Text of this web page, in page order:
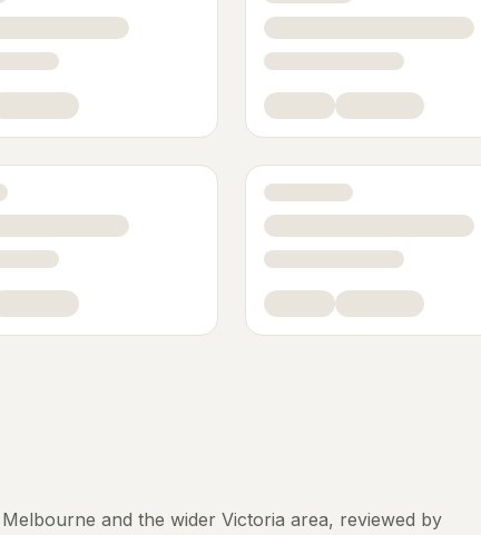
Melbourne and the wider Victoria area, reviewed by